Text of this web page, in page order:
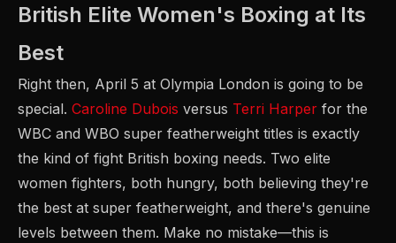
British Elite Women's Boxing at Its
Best
Right then, April 5 at Olympia London is going to be
special. Caroline Dubois versus Terri Harper for the
WBC and WBO super featherweight titles is exactly
the kind of fight British boxing needs. Two elite
women fighters, both hungry, both believing they're
the best at super featherweight, and there's genuine
levels between them. Make no mistake—this is